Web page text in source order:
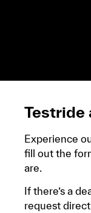
Testride
Experience
fill out the
are.
If there’s a
request